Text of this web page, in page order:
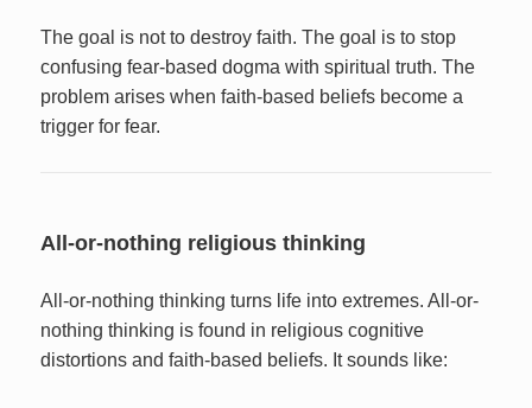
The goal is not to destroy faith. The goal is to stop
confusing fear-based dogma with spiritual truth. The
problem arises when faith-based beliefs become a
trigger for fear.
All-or-nothing religious thinking
All-or-nothing thinking turns life into extremes. All-or-
nothing thinking is found in religious cognitive
distortions and faith-based beliefs. It sounds like: